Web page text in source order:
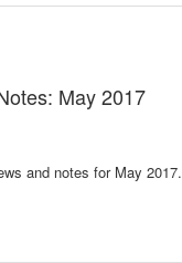
May 2017
and notes for May 2017.